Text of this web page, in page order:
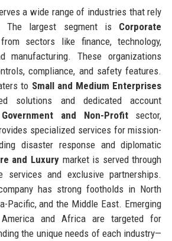
a wide range of industries that rely
The largest segment is Corporate
sectors like finance, technology,
manufacturing. These organizations
compliance, and safety features.
to Small and Medium Enterprises
solutions and dedicated account
Government and Non-Profitsector,
specialized services for mission-
disaster response and diplomatic
and Luxurymarket is served through
services and exclusive partnerships.
has strong footholds in North
Pacific, and the Middle East. Emerging
and Africa are targeted for
the unique needs of each industry—